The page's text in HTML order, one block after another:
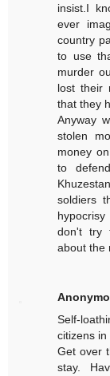
insist.I
ever
country
to use
murder
lost their
that they
Anyway
stolen
money
to
soldiers
don't try
about the
Self-
citizens
Get over
stay.